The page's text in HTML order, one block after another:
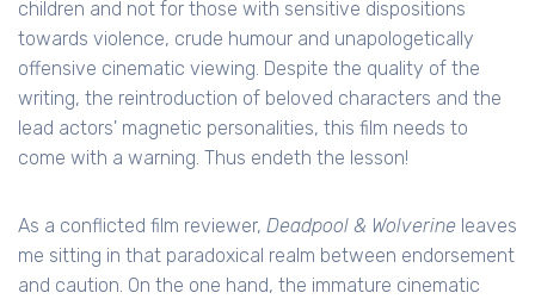
children and not for those with sensitive dispositions
towards violence, crude humour and unapologetically
offensive cinematic viewing. Despite the quality of the
writing, the reintroduction of beloved characters and the
lead actors' magnetic personalities, this film needs to
come with a warning. Thus endeth the lesson!
As a conflicted film reviewer, Deadpool & Wolverine leaves
me sitting in that paradoxical realm between endorsement
and caution. On the one hand, the immature cinematic